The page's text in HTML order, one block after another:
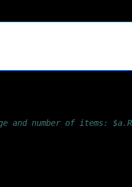
and number of items: